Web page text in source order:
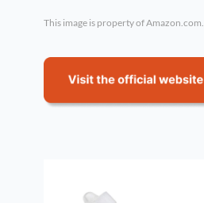
This image is property of Amazon.com.